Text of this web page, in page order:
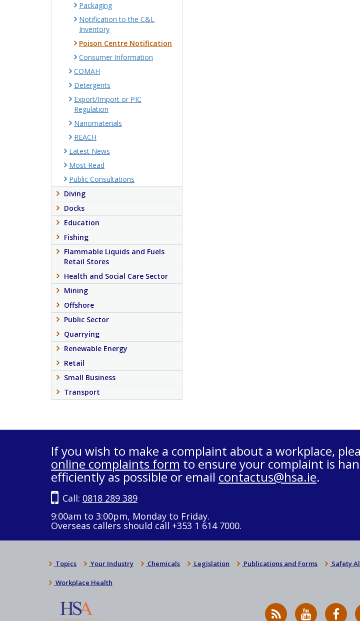
Packaging
Notification to the C&L
Inventory
Poison Centre Notification
Consumer Information
COMAH
Detergents
Export/Import or PIC
Regulation
Nanomaterials
REACH
Latest News
Most Read
Public Consultations
Diving
Docks
Education
Fishing
Flammable Liquids and Fuels
Retail Stores
Health and Social Care Sector
Mining
Offshore
Public Sector
Quarrying
Renewable Energy
Retail
Small Business
Transport
If you wish to make a complaint about a workplace,
online complaints form to ensure your complaint is
efficiently as possible or email contactus@hsa.ie.
Call: 0818 289 389
9:00am to 3:00pm, Monday to Friday.
Overseas callers should call +353 1 614 7000.
Topics Your Industry Chemicals Legislation Publications and Forms Safety
Workplace Health
RSS
HSA